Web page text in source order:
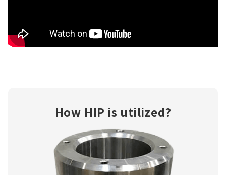
How HIP is utilized?